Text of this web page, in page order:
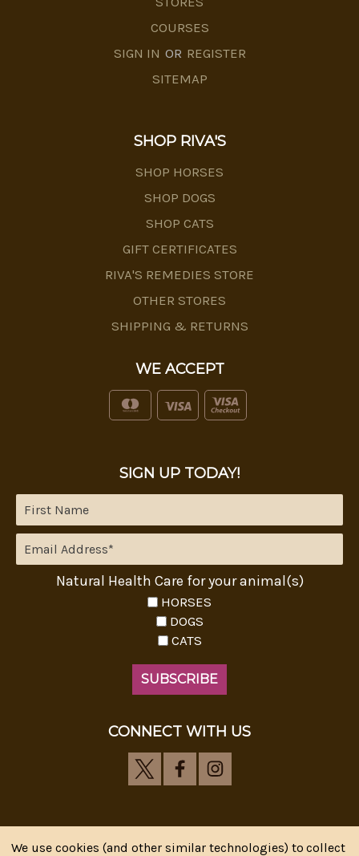
COURSES
SIGN IN OR REGISTER
SITEMAP
SHOP RIVA'S
SHOP HORSES
SHOP DOGS
SHOP CATS
GIFT CERTIFICATES
RIVA'S REMEDIES STORE
OTHER STORES
SHIPPING & RETURNS
WE ACCEPT
SIGN UP TODAY!
Natural Health Care for your animal(s)
HORSES
DOGS
CATS
CONNECT WITH US
We use cookies (and other similar technologies) to collect